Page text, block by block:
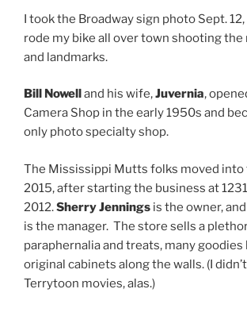
I took the Broadway sign photo Sept. 12,
rode my bike all over town shooting
and landmarks.
Bill Nowell and his wife,Juvernia,
Camera Shop in the early 1950s and
only photo specialty shop.
The Mississippi Mutts folks moved into
2015, after starting the business at
2012.Sherry Jennings is the owner, and
is the manager. The store sells a
paraphernalia and treats, many goodies
original cabinets along the walls. (I
Terrytoon movies, alas.)